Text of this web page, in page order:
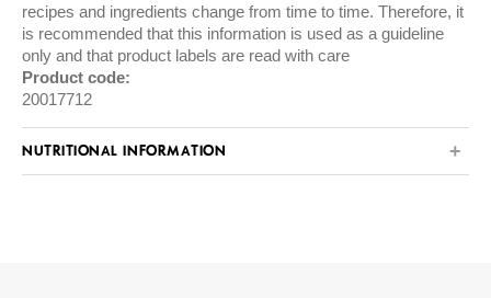
recipes and ingredients change from time to time. Therefore, it
is recommended that this information is used as a guideline
only and that product labels are read with care
Product code:
20017712
NUTRITIONAL INFORMATION